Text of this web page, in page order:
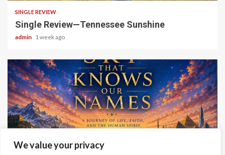
We value your privacy
SINGLE REVIEW
Single Review—Tennessee Sunshine
admin 1 week ago